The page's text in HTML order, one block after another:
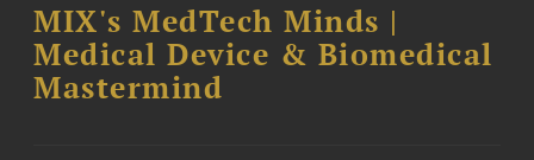
MIX's MedTech Minds |
Medical Device & Biomedical
Mastermind